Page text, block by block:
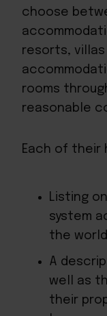
choose
resorts, villas
rooms
reasonable
Each of their
Listing
system
the
A
well as
their